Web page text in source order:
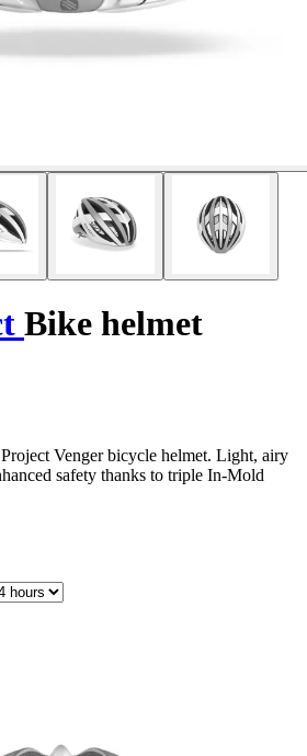
Bike helmet
Venger bicycle helmet. Light, airy
safety thanks to triple In-Mold